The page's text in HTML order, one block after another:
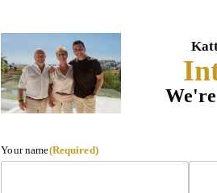
Your name(Required)